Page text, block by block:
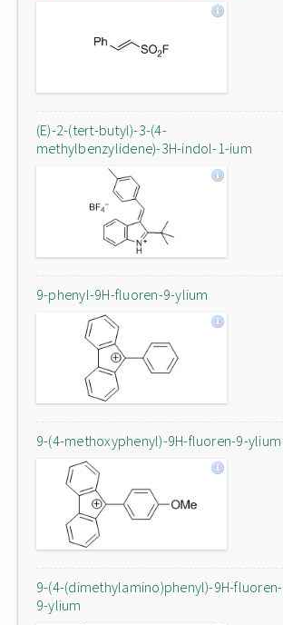
(E)-2-(tert-butyl)-3-(4-
methylbenzylidene)-3H-indol-1-ium
9-phenyl-9H-fluoren-9-ylium
9-(4-methoxyphenyl)-9H-fluoren-9-ylium
9-(4-(dimethylamino)phenyl)-9H-fluoren-
9-ylium